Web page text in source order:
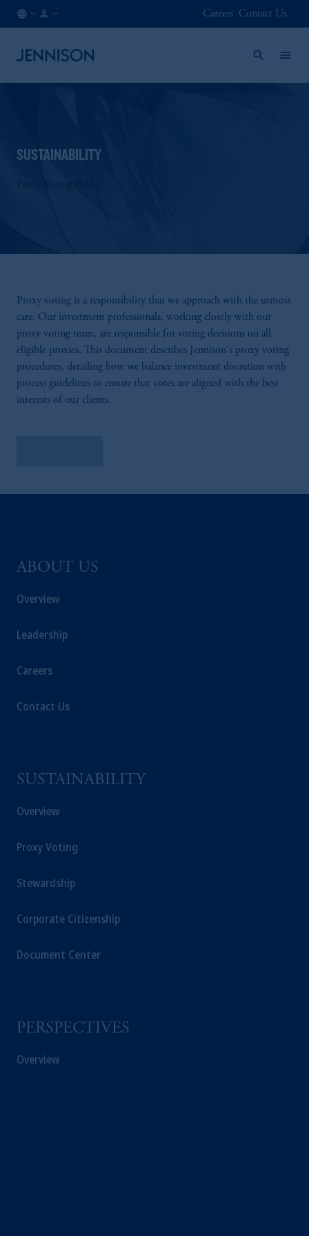
Careers Contact Us
SUSTAINABILITY
Proxy Voting Policy
Proxy voting is a responsibility that we approach with the utmost
care. Our investment professionals, working closely with our
proxy voting team, are responsible for voting decisions on all
eligible proxies. This document describes Jennison's proxy voting
procedures, detailing how we balance investment discretion with
process guidelines to ensure that votes are aligned with the best
interests of our clients.
ABOUT US
Overview
Leadership
Careers
Contact Us
SUSTAINABILITY
Overview
Proxy Voting
Stewardship
Corporate Citizenship
Document Center
PERSPECTIVES
Overview